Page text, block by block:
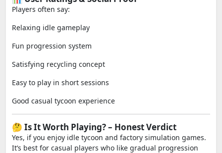
Players often say:
Relaxing idle gameplay
Fun progression system
Satisfying recycling concept
Easy to play in short sessions
Good casual tycoon experience
🤔 Is It Worth Playing? – Honest Verdict
Yes, if you enjoy idle tycoon and factory simulation games.
It’s best for casual players who like gradual progression